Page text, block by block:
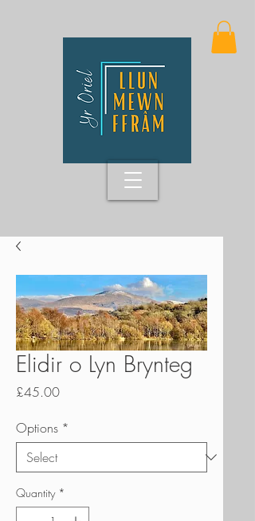
Elidir o Lyn Brynteg
£45.00Price
Options *
Quantity *